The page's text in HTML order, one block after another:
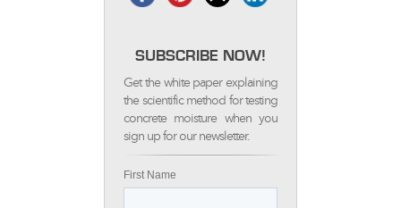
SUBSCRIBE NOW!
Get the white paper explaining
the scientific method for testing
concrete moisture when you
sign up for our newsletter.